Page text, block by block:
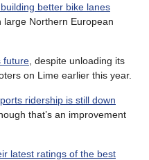
better bike lanes
large Northern European
future , despite unloading its
on Lime earlier this year.
ridership is still down
that’s an improvement
latest ratings of the best